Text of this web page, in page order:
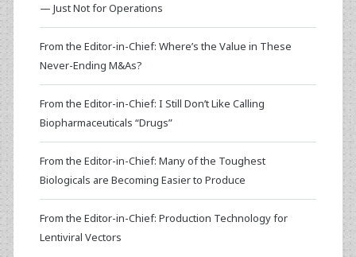
— Just Not for Operations
From the Editor-in-Chief: Where’s the Value in These
Never-Ending M&As?
From the Editor-in-Chief: I Still Don’t Like Calling
Biopharmaceuticals “Drugs”
From the Editor-in-Chief: Many of the Toughest
Biologicals are Becoming Easier to Produce
From the Editor-in-Chief: Production Technology for
Lentiviral Vectors